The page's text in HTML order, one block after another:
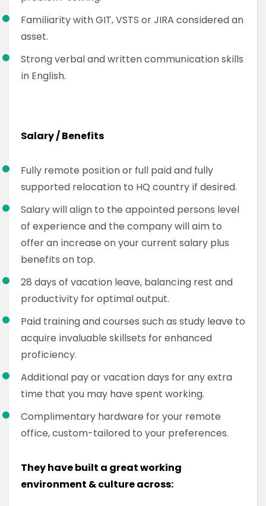
Familiarity with GIT, VSTS or JIRA considered an
asset.
Strong verbal and written communication skills
in English.
Salary / Benefits
Fully remote position or full paid and fully
supported relocation to HQ country if desired.
Salary will align to the appointed persons level
of experience and the company will aim to
offer an increase on your current salary plus
benefits on top.
28 days of vacation leave, balancing rest and
productivity for optimal output.
Paid training and courses such as study leave to
acquire invaluable skillsets for enhanced
proficiency.
Additional pay or vacation days for any extra
time that you may have spent working.
Complimentary hardware for your remote
office, custom-tailored to your preferences.
They have built a great working
environment & culture across: